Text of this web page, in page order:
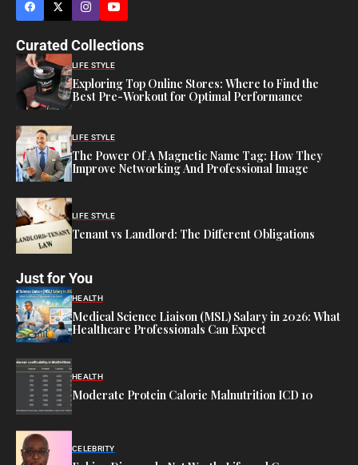
Curated Collections
LIFE STYLE
Exploring Top Online Stores: Where to Find the
Best Pre-Workout for Optimal Performance
LIFE STYLE
The Power Of A Magnetic Name Tag: How They
Improve Networking And Professional Image
LIFE STYLE
Tenant vs Landlord: The Different Obligations
Just for You
HEALTH
Medical Science Liaison (MSL) Salary in 2026: What
Healthcare Professionals Can Expect
HEALTH
Moderate Protein Calorie Malnutrition ICD 10
CELEBRITY